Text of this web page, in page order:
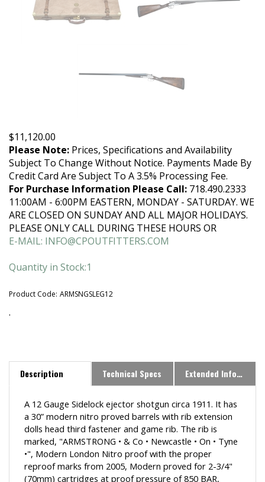
$11,120.00
Please Note: Prices, Specifications and Availability
Subject To Change Without Notice. Payments Made By
Credit Card Are Subject To A 3.5% Processing Fee.
For Purchase Information Please Call: 718.490.2333
11:00AM - 6:00PM EASTERN, MONDAY - SATURDAY. WE
ARE CLOSED ON SUNDAY AND ALL MAJOR HOLIDAYS.
PLEASE ONLY CALL DURING THESE HOURS OR
E-MAIL: INFO@CPOUTFITTERS.COM
Quantity in Stock:1
Product Code: ARMSNGSLEG12
.
Description Technical Specs Extended Information
A 12 Gauge Sidelock ejector shotgun circa 1911. It has
a 30” modern nitro proved barrels with rib extension
dolls head third fastener and game rib. The rib is
marked, "ARMSTRONG • & Co • Newcastle • On • Tyne
•", Modern London Nitro proof with the proper
reproof marks from 2005, Modern proved for 2-3/4"
(70mm) cartridges at proof pressure of 850 BAR,